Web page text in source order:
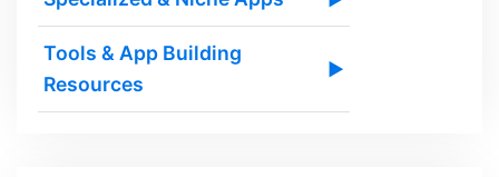
Tools & App Building
Resources
▶